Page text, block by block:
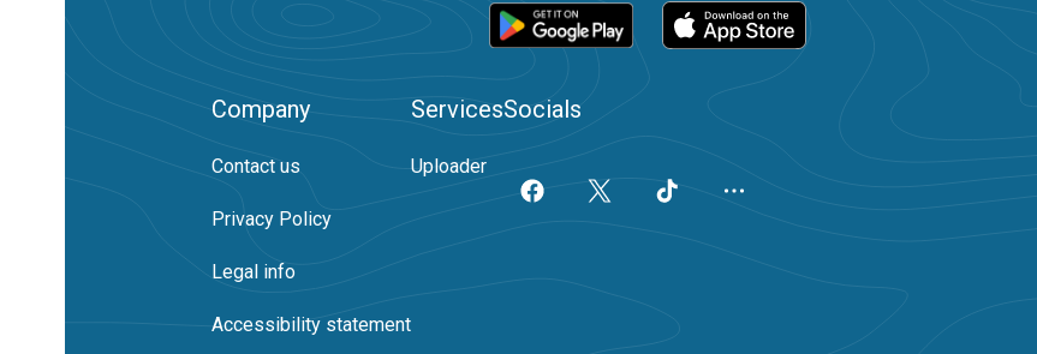
Company
Contact us
Privacy Policy
Legal info
Accessibility statement
Services
Uploader
Socials